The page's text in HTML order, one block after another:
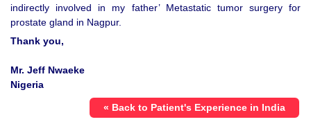
indirectly involved in my father’ Metastatic tumor surgery for
prostate gland in Nagpur.
Thank you,
Mr. Jeff Nwaeke
Nigeria
« Back to Patient's Experience in India